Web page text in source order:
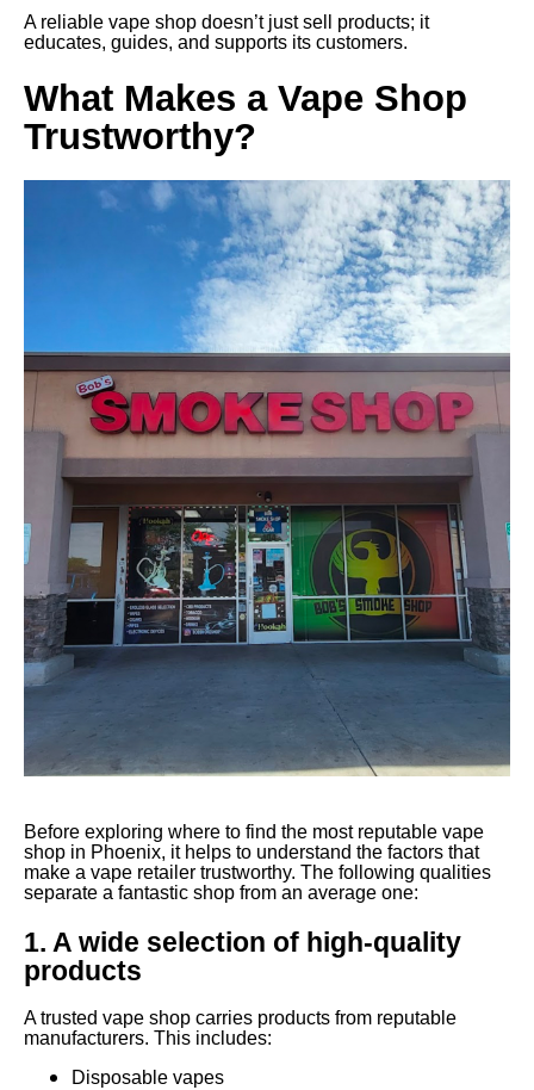
A reliable vape shop doesn’t just sell products; it
educates, guides, and supports its customers.
What Makes a Vape Shop
Trustworthy?
Before exploring where to find the most reputable vape
shop in Phoenix, it helps to understand the factors that
make a vape retailer trustworthy. The following qualities
separate a fantastic shop from an average one:
1. A wide selection of high-quality
products
A trusted vape shop carries products from reputable
manufacturers. This includes:
Disposable vapes